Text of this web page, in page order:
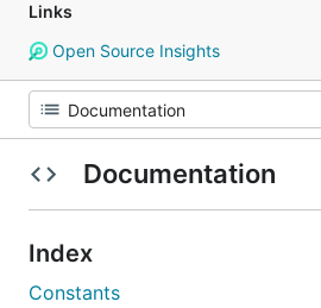
Links
Open Source Insights
Documentation
Index
Constants